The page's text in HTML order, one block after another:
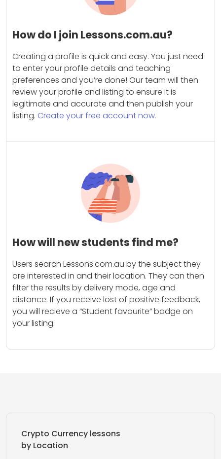
How do I join Lessons.com.au?
Creating a profile is quick and easy. You just need
to enter your profile details and teaching
preferences and you’re done! Our team will then
review your profile and listing to ensure it is
legitimate and accurate and then publish your
listing. Create your free account now.
How will new students find me?
Users search Lessons.com.au by the subject they
are interested in and their location. They can then
filter the results by delivery mode, age and
distance. If you receive lost of positive feedback,
you will recieve a “Student favourite” badge on
your listing.
Crypto Currency lessons
by Location